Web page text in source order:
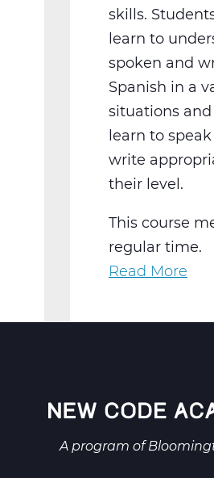
skills.
learn to
spoken and
Spanish in a
situations
learn to
write
their level.
This course
regular time.
Read More
T2
A program of